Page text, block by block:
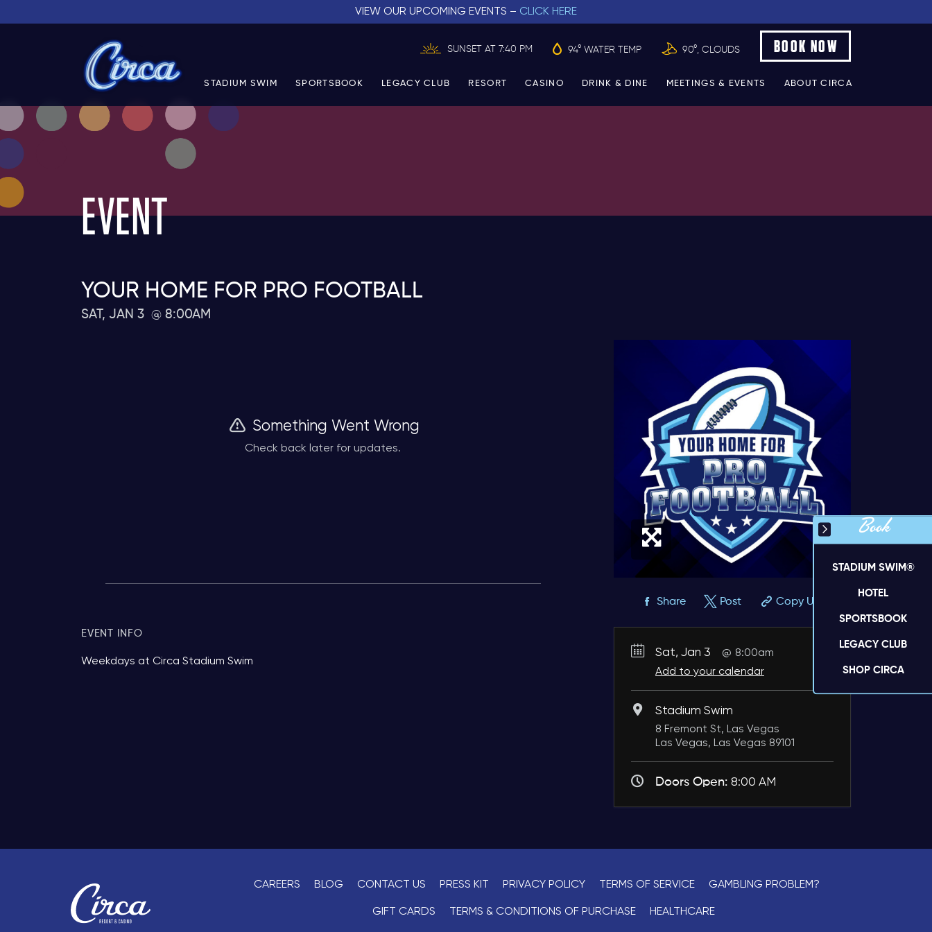
VIEW OUR UPCOMING EVENTS – CLICK HERE
SUNSET AT 7:40 PM 94° WATER TEMP 90°, CLOUDS BOOK NOW
STADIUM SWIM SPORTSBOOK LEGACY CLUB RESORT CASINO DRINK & DINE MEETINGS & EVENTS ABOUT CIRCA
EVENT
YOUR HOME FOR PRO FOOTBALL
SAT, JAN 3 8:00AM
Something Went Wrong
Check back later for updates.
EVENT INFO
Weekdays at Circa Stadium Swim
Share Post Copy URL
Sat, Jan 3
8:00am
Add to your calendar
Stadium Swim
8 Fremont St, Las Vegas
Las Vegas, Las Vegas 89101
Doors Open: 8:00 AM
CAREERS BLOG CONTACT US PRESS KIT PRIVACY POLICY TERMS OF SERVICE GAMBLING PROBLEM?
GIFT CARDS TERMS & CONDITIONS OF PURCHASE HEALTHCARE
Book
STADIUM SWIM®
HOTEL
SPORTSBOOK
LEGACY CLUB
SHOP CIRCA